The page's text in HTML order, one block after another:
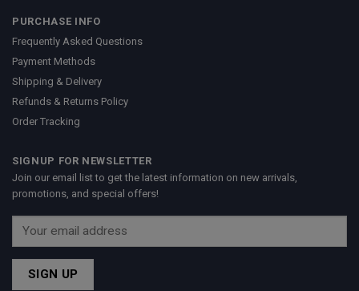
PURCHASE INFO
Frequently Asked Questions
Payment Methods
Shipping & Delivery
Refunds & Returns Policy
Order Tracking
SIGNUP FOR NEWSLETTER
Join our email list to get the latest information on new arrivals,
promotions, and special offers!